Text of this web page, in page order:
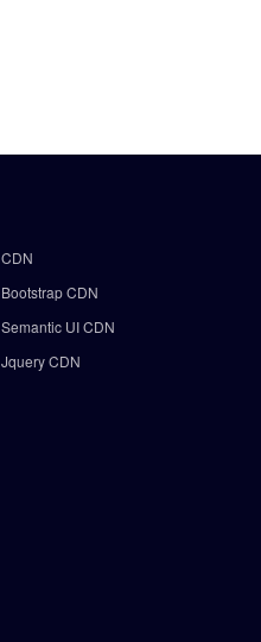
CDN
Bootstrap CDN
Semantic UI CDN
Jquery CDN